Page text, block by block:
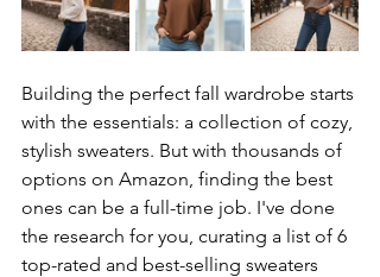
Building the perfect fall wardrobe starts
with the essentials: a collection of cozy,
stylish sweaters. But with thousands of
options on Amazon, finding the best
ones can be a full-time job. I've done
the research for you, curating a list of 6
top-rated and best-selling sweaters